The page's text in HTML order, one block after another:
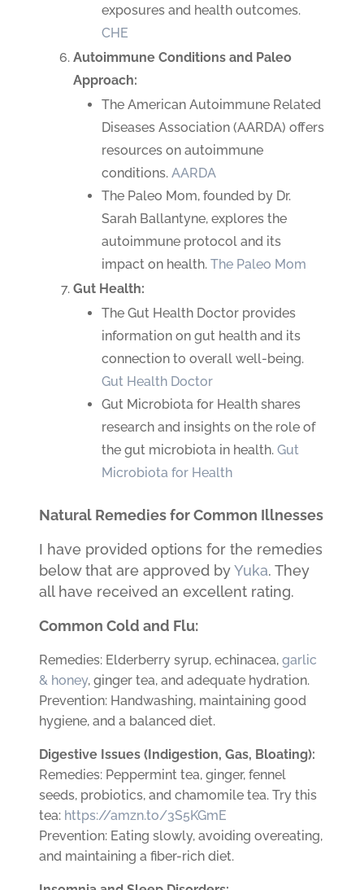
exposures and health outcomes.
CHE
Autoimmune Conditions and Paleo
Approach:
The American Autoimmune Related
Diseases Association (AARDA) offers
resources on autoimmune
conditions.AARDA
The Paleo Mom, founded by Dr.
Sarah Ballantyne, explores the
autoimmune protocol and its
impact on health.The Paleo Mom
Gut Health:
The Gut Health Doctor provides
information on gut health and its
connection to overall well-being.
Gut Health Doctor
Gut Microbiota for Health shares
research and insights on the role of
the gut microbiota in health.Gut
Microbiota for Health
Natural Remedies for Common Illnesses
I have provided options for the remedies
below that are approved byYuka. They
all have received an excellent rating.
Common Cold and Flu:
Remedies: Elderberry syrup, echinacea,garlic
& honey, ginger tea, and adequate hydration.
Prevention: Handwashing, maintaining good
hygiene, and a balanced diet.
Digestive Issues (Indigestion, Gas, Bloating):
Remedies: Peppermint tea, ginger, fennel
seeds, probiotics, and chamomile tea. Try this
tea: https://amzn.to/3S5KGmE
Prevention: Eating slowly, avoiding overeating,
and maintaining a fiber-rich diet.